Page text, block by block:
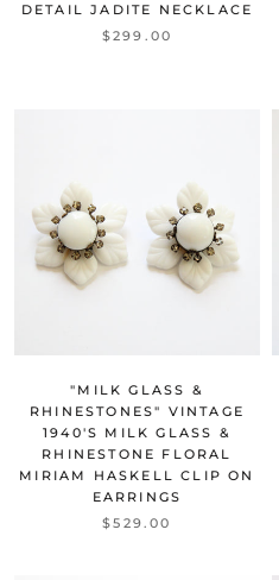
DETAIL JADITE NECKLACE
$299.00
"MILK GLASS &
RHINESTONES" VINTAGE
1940'S MILK GLASS &
RHINESTONE FLORAL
MIRIAM HASKELL CLIP ON
EARRINGS
$529.00